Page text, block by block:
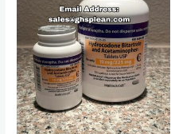
multiple
variants.
The
options
may
be
chosen